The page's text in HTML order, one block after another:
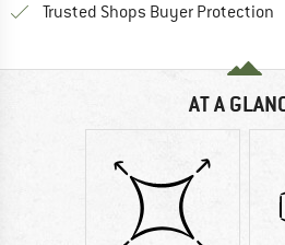
Trusted Shops Buyer Protection
AT A